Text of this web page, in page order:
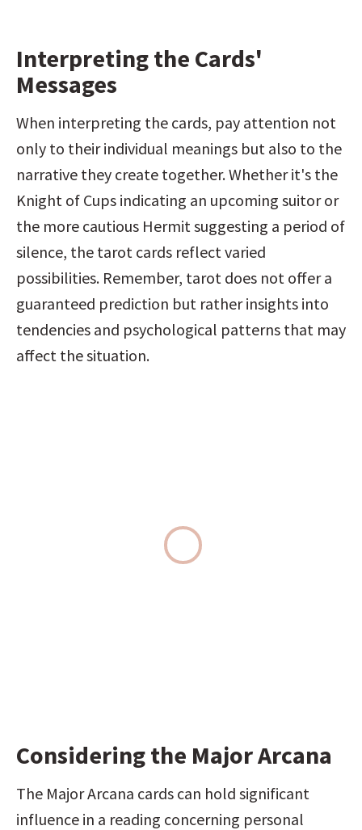
Interpreting the Cards'
Messages
When interpreting the cards, pay attention not
only to their individual meanings but also to the
narrative they create together. Whether it's the
Knight of Cups indicating an upcoming suitor or
the more cautious Hermit suggesting a period of
silence, the tarot cards reflect varied
possibilities. Remember, tarot does not offer a
guaranteed prediction but rather insights into
tendencies and psychological patterns that may
affect the situation.
Considering the Major Arcana
The Major Arcana cards can hold significant
influence in a reading concerning personal